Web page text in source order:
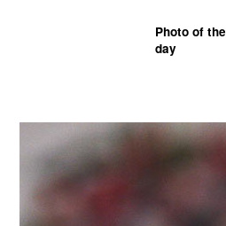
Photo of the
day